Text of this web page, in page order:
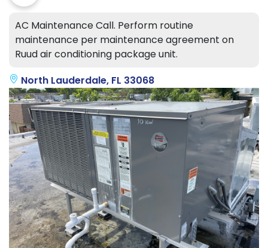
AC Maintenance Call. Perform routine
maintenance per maintenance agreement on
Ruud air conditioning package unit.
North Lauderdale, FL 33068